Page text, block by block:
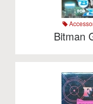
Bitman